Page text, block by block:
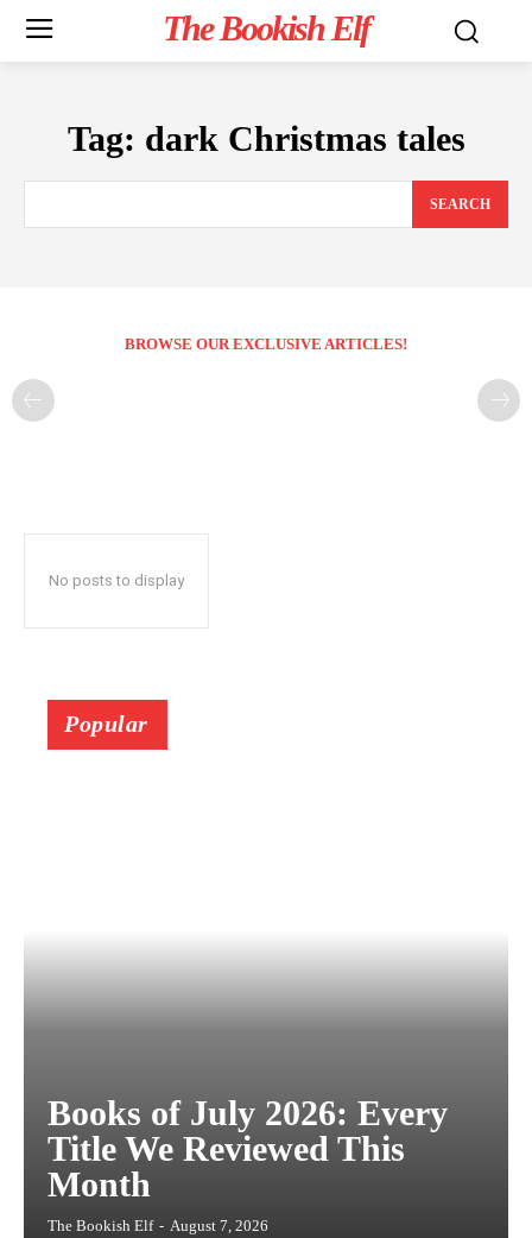
The Bookish Elf
Tag: dark Christmas tales
SEARCH
BROWSE OUR EXCLUSIVE ARTICLES!
No posts to display
Popular
Books of July 2026: Every
Title We Reviewed This
Month
The Bookish Elf - August 7, 2026